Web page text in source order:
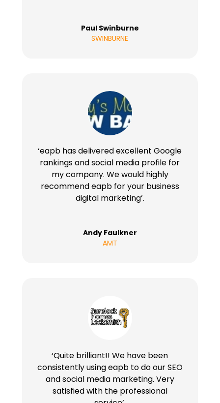
Paul Swinburne
SWINBURNE
‘eapb has delivered excellent Google
rankings and social media profile for
my company. We would highly
recommend eapb for your business
digital marketing’.
Andy Faulkner
AMT
‘Quite brilliant!! We have been
consistently using eapb to do our SEO
and social media marketing. Very
satisfied with the professional